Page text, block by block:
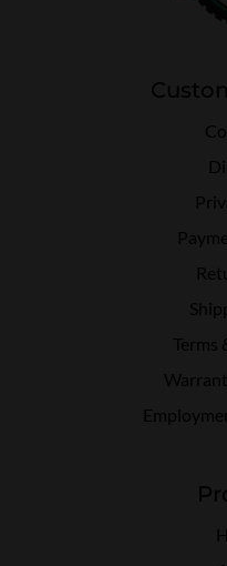
Terms